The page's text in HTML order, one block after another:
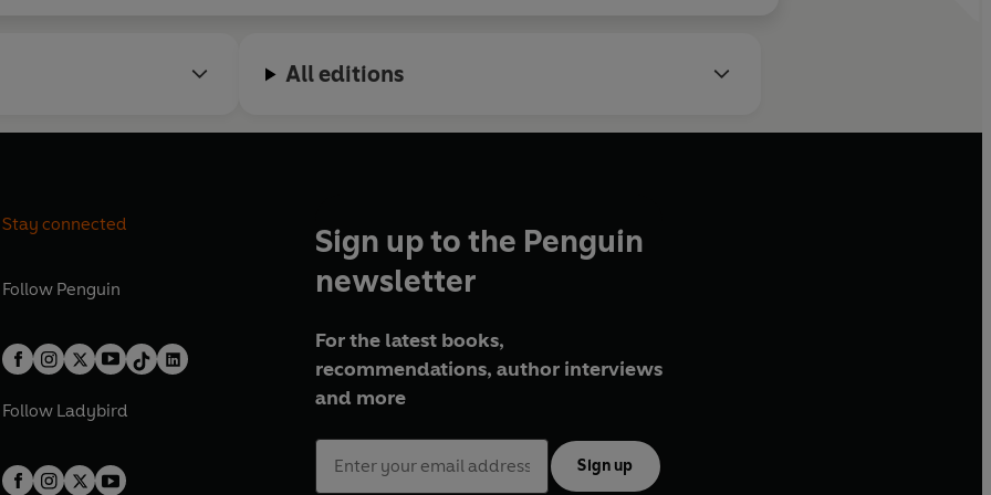
All editions
Stay connected
Follow Penguin
Follow Ladybird
Sign up to the Penguin
newsletter
For the latest books,
recommendations, author interviews
and more
Sign up